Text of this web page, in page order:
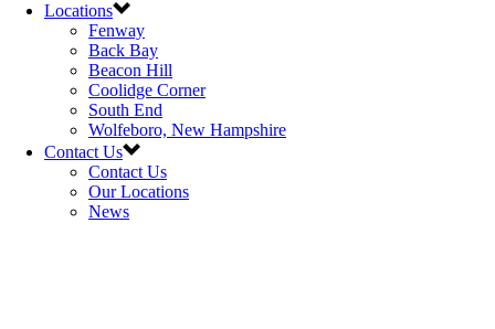
Locations
Fenway
Back Bay
Beacon Hill
Coolidge Corner
South End
Wolfeboro, New Hampshire
Contact Us
Contact Us
Our Locations
News